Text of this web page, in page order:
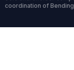
coordination of